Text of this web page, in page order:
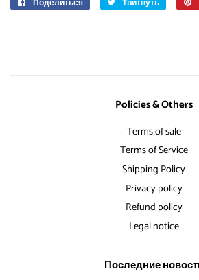
Policies & Others
Terms of sale
Terms of Service
Shipping Policy
Privacy policy
Refund policy
Legal notice
Последние